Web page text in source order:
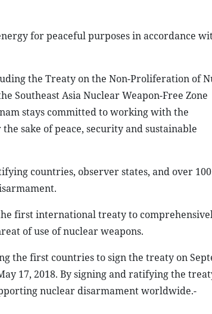
for peaceful purposes in accordance
the Treaty on the Non-Proliferation of
Southeast Asia Nuclear Weapon-Free Zone
stays committed to working with the
sake of peace, security and sustainable
countries, observer states, and over 100
first international treaty to
of use of nuclear weapons.
the first countries to sign the treaty on
17, 2018. By signing and ratifying the
nuclear disarmament worldwide.-